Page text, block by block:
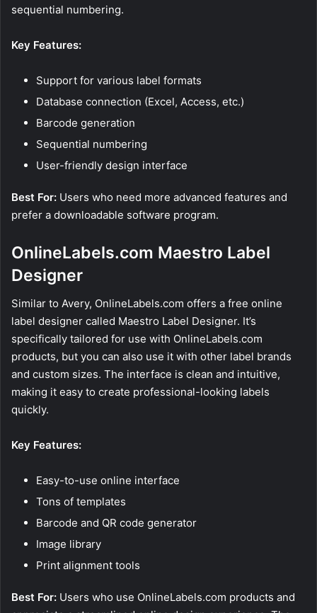
sequential numbering.
Key Features:
Support for various label formats
Database connection (Excel, Access, etc.)
Barcode generation
Sequential numbering
User-friendly design interface
Best For: Users who need more advanced features and
prefer a downloadable software program.
OnlineLabels.com Maestro Label
Designer
Similar to Avery, OnlineLabels.com offers a free online
label designer called Maestro Label Designer. It’s
specifically tailored for use with OnlineLabels.com
products, but you can also use it with other label brands
and custom sizes. The interface is clean and intuitive,
making it easy to create professional-looking labels
quickly.
Key Features:
Easy-to-use online interface
Tons of templates
Barcode and QR code generator
Image library
Print alignment tools
Best For: Users who use OnlineLabels.com products and